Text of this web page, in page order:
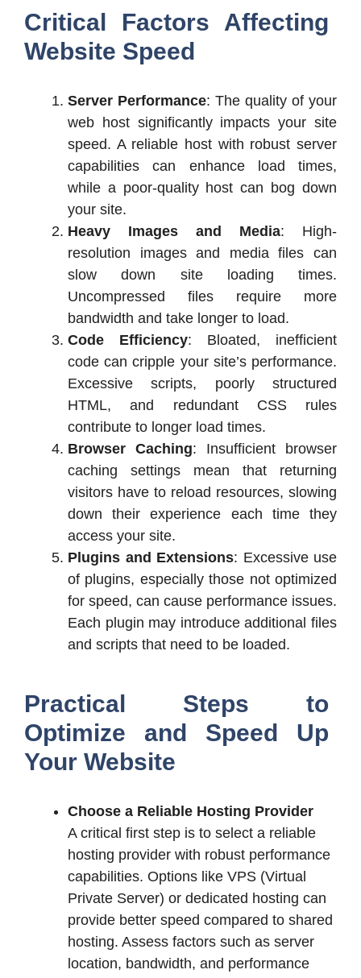
Critical Factors Affecting
Website Speed
Server Performance: The quality of your
web host significantly impacts your site
speed. A reliable host with robust server
capabilities can enhance load times,
while a poor-quality host can bog down
your site.
Heavy Images and Media: High-
resolution images and media files can
slow down site loading times.
Uncompressed files require more
bandwidth and take longer to load.
Code Efficiency: Bloated, inefficient
code can cripple your site’s performance.
Excessive scripts, poorly structured
HTML, and redundant CSS rules
contribute to longer load times.
Browser Caching: Insufficient browser
caching settings mean that returning
visitors have to reload resources, slowing
down their experience each time they
access your site.
Plugins and Extensions: Excessive use
of plugins, especially those not optimized
for speed, can cause performance issues.
Each plugin may introduce additional files
and scripts that need to be loaded.
Practical Steps to
Optimize and Speed Up
Your Website
Choose a Reliable Hosting Provider
A critical first step is to select a reliable
hosting provider with robust performance
capabilities. Options like VPS (Virtual
Private Server) or dedicated hosting can
provide better speed compared to shared
hosting. Assess factors such as server
location, bandwidth, and performance